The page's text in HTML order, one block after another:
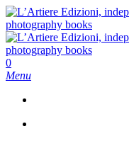
Skip
to
main
content
search
0
Menu